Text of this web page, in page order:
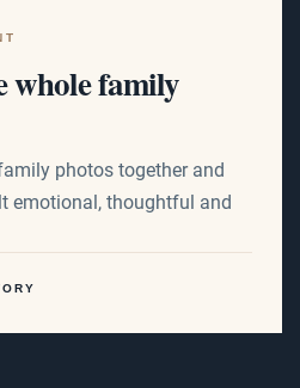
whole family
photos together and
emotional, thoughtful and